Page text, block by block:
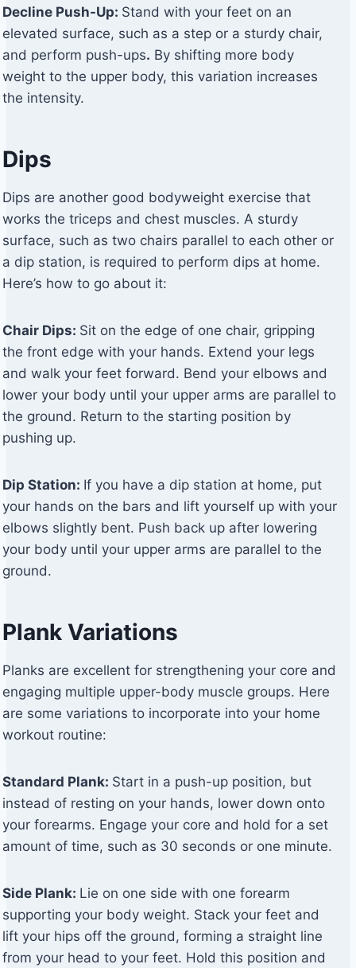
Decline Push-Up: Stand with your feet on an
elevated surface, such as a step or a sturdy chair,
and perform push-ups. By shifting more body
weight to the upper body, this variation increases
the intensity.
Dips
Dips are another good bodyweight exercise that
works the triceps and chest muscles. A sturdy
surface, such as two chairs parallel to each other or
a dip station, is required to perform dips at home.
Here’s how to go about it:
Chair Dips: Sit on the edge of one chair, gripping
the front edge with your hands. Extend your legs
and walk your feet forward. Bend your elbows and
lower your body until your upper arms are parallel to
the ground. Return to the starting position by
pushing up.
Dip Station: If you have a dip station at home, put
your hands on the bars and lift yourself up with your
elbows slightly bent. Push back up after lowering
your body until your upper arms are parallel to the
ground.
Plank Variations
Planks are excellent for strengthening your core and
engaging multiple upper-body muscle groups. Here
are some variations to incorporate into your home
workout routine:
Standard Plank: Start in a push-up position, but
instead of resting on your hands, lower down onto
your forearms. Engage your core and hold for a set
amount of time, such as 30 seconds or one minute.
Side Plank: Lie on one side with one forearm
supporting your body weight. Stack your feet and
lift your hips off the ground, forming a straight line
from your head to your feet. Hold this position and